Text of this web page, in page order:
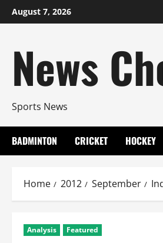
Skip
to
August 7, 2026
News
Sports News
BADMINTON CRICKET HOCKEY
Home 2012 September
Analysis Featured